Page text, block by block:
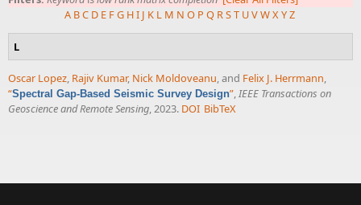
A BC D E FG HI J K L M N O P Q RST UVWXYZ
L
Oscar Lopez, Rajiv Kumar, Nick Moldoveanu, and Felix J. Herrmann,
“Spectral Gap-Based Seismic Survey Design”,IEEE Transactions on
Geoscience and Remote Sensing, 2023. DOI BibTeX